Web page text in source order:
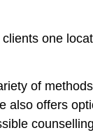
one
of
also offers